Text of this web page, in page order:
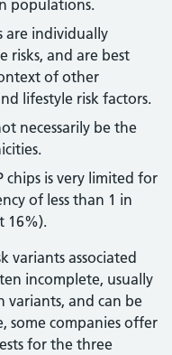
populations.
are individually
risks, and are best
of other
lifestyle risk factors.
necessarily be the
chips is very limited for
of less than 1 in
16%).
variants associated
incomplete, usually
and can be
some companies offer
for the three